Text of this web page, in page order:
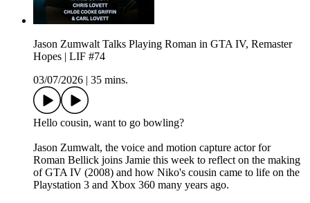
Jason Zumwalt Talks Playing Roman in GTA IV, Remaster
Hopes | LIF #74
03/07/2026
35 mins.
Hello cousin, want to go bowling?
Jason Zumwalt, the voice and motion capture actor for
Roman Bellick joins Jamie this week to reflect on the making
of GTA IV (2008) and how Niko's cousin came to life on the
Playstation 3 and Xbox 360 many years ago.